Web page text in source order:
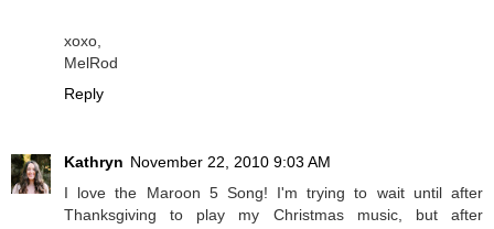
xoxo,
MelRod
Reply
Kathryn November 22, 2010 9:03 AM
I love the Maroon 5 Song! I'm trying to wait until after
Thanksgiving to play my Christmas music, but after